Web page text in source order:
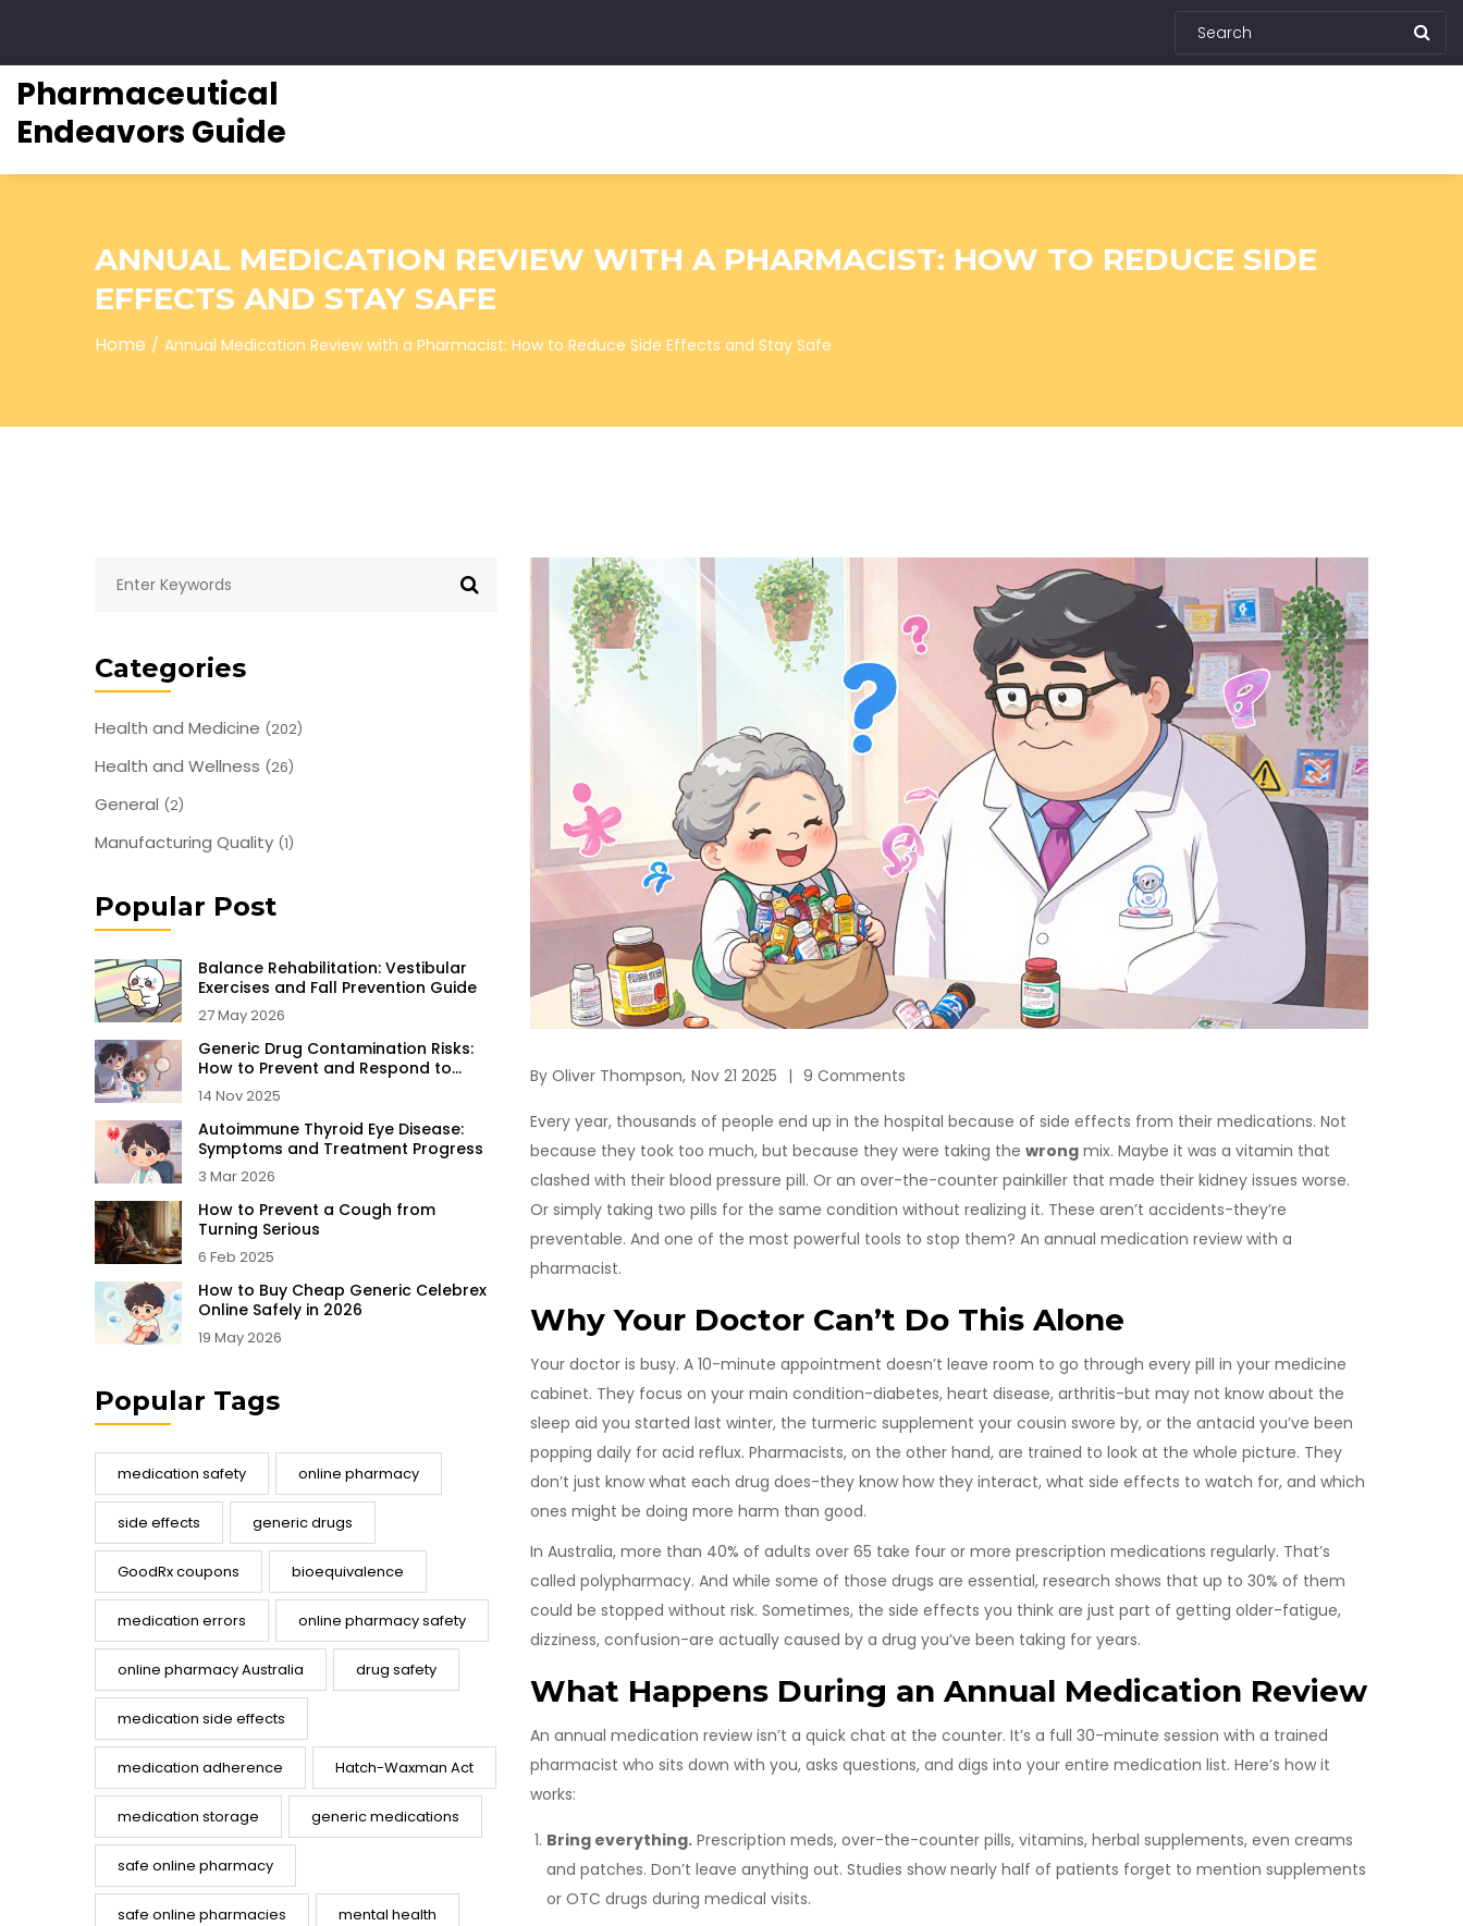
Pharmaceutical
Endeavors Guide
ANNUAL MEDICATION REVIEW WITH A PHARMACIST: HOW TO REDUCE SIDE
EFFECTS AND STAY SAFE
Home Annual Medication Review with a Pharmacist: How to Reduce Side Effects and Stay Safe
Categories
Health and Medicine (202)
Health and Wellness (26)
General (2)
Manufacturing Quality (1)
Popular Post
Balance Rehabilitation: Vestibular
Exercises and Fall Prevention Guide
27 May 2026
Generic Drug Contamination Risks:
How to Prevent and Respond to
Unsafe Medications
14 Nov 2025
Autoimmune Thyroid Eye Disease:
Symptoms and Treatment Progress
3 Mar 2026
How to Prevent a Cough from
Turning Serious
6 Feb 2025
How to Buy Cheap Generic Celebrex
Online Safely in 2026
19 May 2026
Popular Tags
medication safety online pharmacy
side effects generic drugs
GoodRx coupons bioequivalence
medication errors online pharmacy safety
online pharmacy Australia drug safety
medication side effects
medication adherence Hatch-Waxman Act
medication storage generic medications
safe online pharmacy
safe online pharmacies mental health
By Oliver Thompson, Nov 21 2025 9 Comments
Every year, thousands of people end up in the hospital because of side effects from their medications. Not
because they took too much, but because they were taking the wrongmix. Maybe it was a vitamin that
clashed with their blood pressure pill. Or an over-the-counter painkiller that made their kidney issues worse.
Or simply taking two pills for the same condition without realizing it. These aren’t accidents-they’re
preventable. And one of the most powerful tools to stop them? An annual medication review with a
pharmacist.
Why Your Doctor Can’t Do This Alone
Your doctor is busy. A 10-minute appointment doesn’t leave room to go through every pill in your medicine
cabinet. They focus on your main condition-diabetes, heart disease, arthritis-but may not know about the
sleep aid you started last winter, the turmeric supplement your cousin swore by, or the antacid you’ve been
popping daily for acid reflux. Pharmacists, on the other hand, are trained to look at the whole picture. They
don’t just know what each drug does-they know how they interact, what side effects to watch for, and which
ones might be doing more harm than good.
In Australia, more than 40% of adults over 65 take four or more prescription medications regularly. That’s
called polypharmacy. And while some of those drugs are essential, research shows that up to 30% of them
could be stopped without risk. Sometimes, the side effects you think are just part of getting older-fatigue,
dizziness, confusion-are actually caused by a drug you’ve been taking for years.
What Happens During an Annual Medication Review
An annual medication review isn’t a quick chat at the counter. It’s a full 30-minute session with a trained
pharmacist who sits down with you, asks questions, and digs into your entire medication list. Here’s how it
works:
Bring everything.Prescription meds, over-the-counter pills, vitamins, herbal supplements, even creams
and patches. Don’t leave anything out. Studies show nearly half of patients forget to mention supplements
or OTC drugs during medical visits.